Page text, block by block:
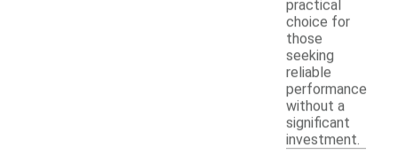
practical
choice for
those
seeking
reliable
performance
without a
significant
investment.